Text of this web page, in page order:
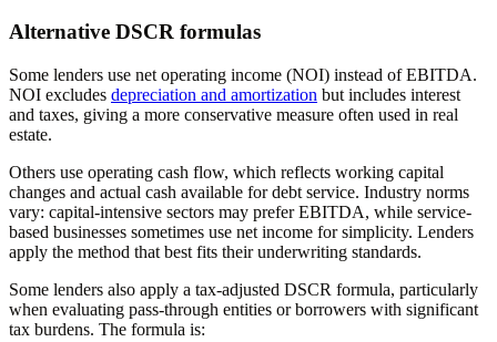
Alternative DSCR formulas
Some lenders use net operating income (NOI) instead of EBITDA.
NOI excludes depreciation and amortization but includes interest
and taxes, giving a more conservative measure often used in real
estate.
Others use operating cash flow, which reflects working capital
changes and actual cash available for debt service. Industry norms
vary: capital-intensive sectors may prefer EBITDA, while service-
based businesses sometimes use net income for simplicity. Lenders
apply the method that best fits their underwriting standards.
Some lenders also apply a tax-adjusted DSCR formula, particularly
when evaluating pass-through entities or borrowers with significant
tax burdens. The formula is: